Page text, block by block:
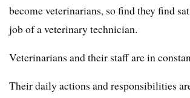
become veterinarians, so find they find
job of a veterinary technician.
Veterinarians and their staff are in
Their daily actions and responsibilities